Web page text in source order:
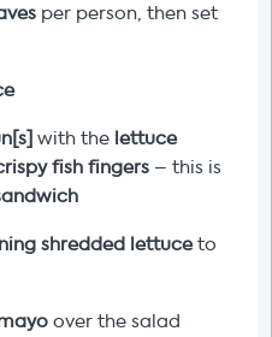
per person, then set
with the lettuce
fish fingers – this is
shredded lettuceto
over the salad